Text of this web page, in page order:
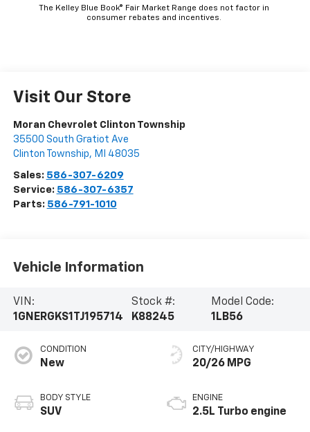
The Kelley Blue Book® Fair Market Range does not factor in
consumer rebates and incentives.
Visit Our Store
Moran Chevrolet Clinton Township
35500 South Gratiot Ave
Clinton Township, MI 48035
Sales: 586-307-6209
Service: 586-307-6357
Parts: 586-791-1010
Vehicle Information
VIN:
1GNERGKS1TJ195714
Stock #:
K88245
Model Code:
1LB56
CONDITION
New
BODY STYLE
SUV
CITY/HIGHWAY
20/26 MPG
ENGINE
2.5L Turbo engine